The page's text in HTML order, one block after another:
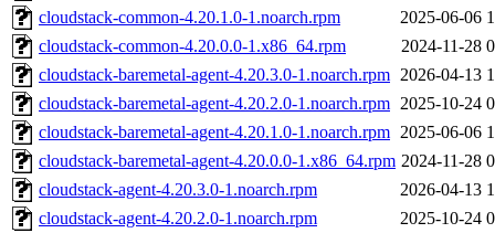
cloudstack-common-4.20.1.0-1.noarch.rpm
2025-06-06
cloudstack-common-4.20.0.0-1.x86_64.rpm
2024-11-28
cloudstack-baremetal-agent-4.20.3.0-1.noarch.rpm 2026-04-13
cloudstack-baremetal-agent-4.20.2.0-1.noarch.rpm 2025-10-24
cloudstack-baremetal-agent-4.20.1.0-1.noarch.rpm 2025-06-06
cloudstack-baremetal-agent-4.20.0.0-1.x86_64.rpm 2024-11-28
cloudstack-agent-4.20.3.0-1.noarch.rpm
2026-04-13
cloudstack-agent-4.20.2.0-1.noarch.rpm
2025-10-24